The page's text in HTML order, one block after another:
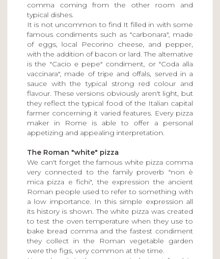
comma coming from the other room and
typical dishes.
It is not uncommon to find It filled in with some
famous condiments such as "carbonara", made
of eggs, local Pecorino cheese, and pepper,
with the addition of bacon or lard. The alternative
is the "Cacio e pepe" condiment, or "Coda alla
vaccinara", made of tripe and offals, served in a
sauce with the typical strong red colour and
flavour. These versions obviously aren't light, but
they reflect the typical food of the Italian capital
farmer concerning it varied features. Every pizza
maker in Rome is able to offer a personal
appetizing and appealing interpretation.
The Roman "white" pizza
We can't forget the famous white pizza comma
very connected to the family proverb "non è
mica pizza e fichi", the expression the ancient
Roman people used to refer to something with
a low importance. In this simple expression all
its history is shown. The white pizza was created
to test the oven temperature when they use to
bake bread comma and the fastest condiment
they collect in the Roman vegetable garden
were the figs, very common at the time.